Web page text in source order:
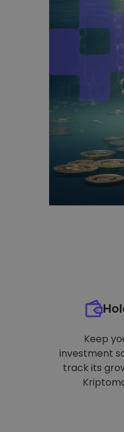
Keep
investment
track its